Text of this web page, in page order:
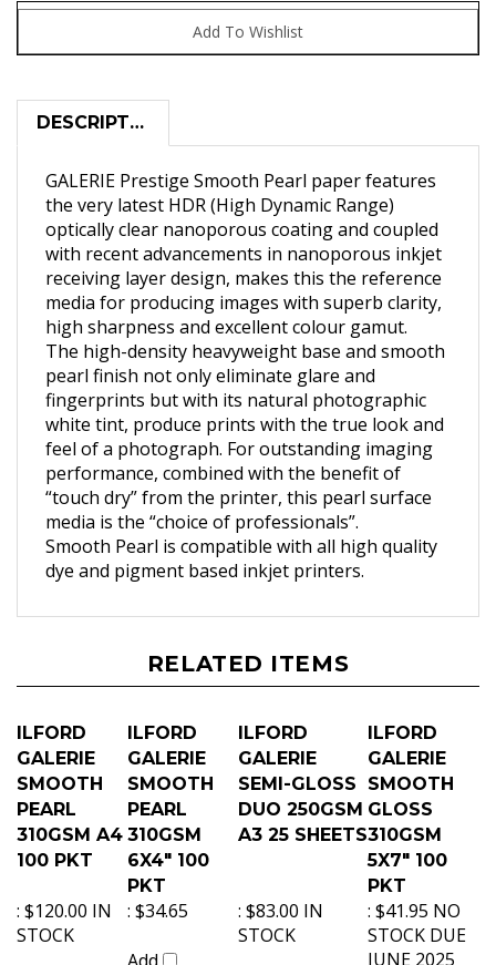
GALERIE Prestige Smooth Pearl paper features
the very latest HDR (High Dynamic Range)
optically clear nanoporous coating and coupled
with recent advancements in nanoporous inkjet
receiving layer design, makes this the reference
media for producing images with superb clarity,
high sharpness and excellent colour gamut.
The high-density heavyweight base and smooth
pearl finish not only eliminate glare and
fingerprints but with its natural photographic
white tint, produce prints with the true look and
feel of a photograph. For outstanding imaging
performance, combined with the benefit of
“touch dry” from the printer, this pearl surface
media is the “choice of professionals”.
Smooth Pearl is compatible with all high quality
dye and pigment based inkjet printers.
RELATED ITEMS
ILFORD
GALERIE
SMOOTH
PEARL
310GSM A4
100 PKT
ILFORD
GALERIE
SMOOTH
PEARL
310GSM
6X4" 100
PKT
ILFORD
GALERIE
SEMI-GLOSS
DUO 250GSM
A3 25 SHEETS
ILFORD
GALERIE
SMOOTH
GLOSS
310GSM
5X7" 100
PKT
$120.00 IN
STOCK
$34.65
Add
$83.00 IN
STOCK
$41.95 NO
STOCK DUE
JUNE 2025